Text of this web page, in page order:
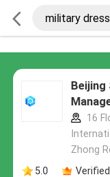
Beijing
16
Zhong
5.0